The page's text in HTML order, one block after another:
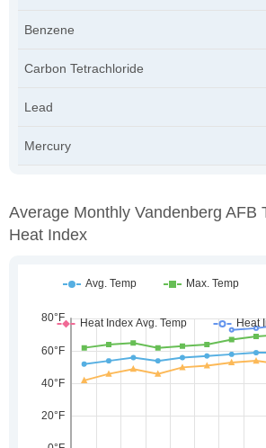
Benzene
Carbon Tetrachloride
Lead
Mercury
Average Monthly Vandenberg AFB
Heat Index